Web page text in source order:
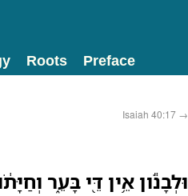
Roots Preface
Isaiah 40:17 →
וּלְבָנֹ֕ון אֵ֥ין דֵּ֖י בָּעֵ֑ר